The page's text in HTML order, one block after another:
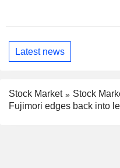
Latest news
Stock Market
Stock
Fujimori edges back into